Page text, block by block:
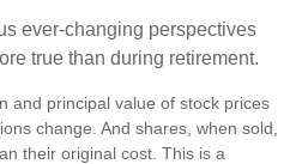
ever-changing perspectives
true than during retirement.
and principal value of stock prices
change. And shares, when sold,
their original cost. This is a